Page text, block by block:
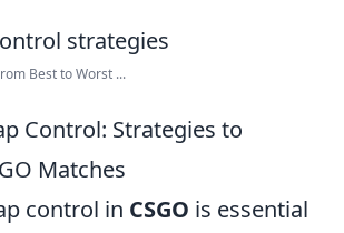
Best to Worst ...
Control: Strategies to
Matches
control in CSGO is essential